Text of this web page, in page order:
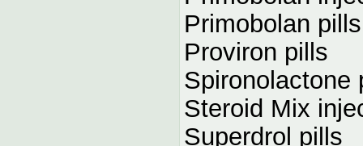
Primobolan pills
Proviron pills
Spironolactone
Steroid Mix
Superdrol pills